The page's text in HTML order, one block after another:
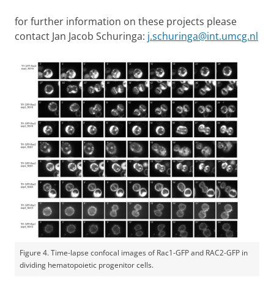
for further information on these projects please
contact Jan Jacob Schuringa: j.schuringa@int.umcg.nl
Figure 4. Time-lapse confocal images of Rac1-GFP and RAC2-GFP in
dividing hematopoietic progenitor cells.